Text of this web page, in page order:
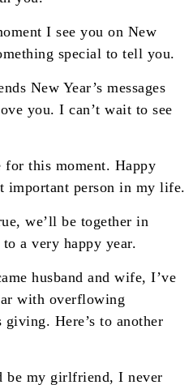
I see you on New
special to tell you.
New Year’s messages
you. I can’t wait to see
for this moment. Happy
important person in my life.
we’ll be together in
a very happy year.
husband and wife, I’ve
with overflowing
giving. Here’s to another
be my girlfriend, I never